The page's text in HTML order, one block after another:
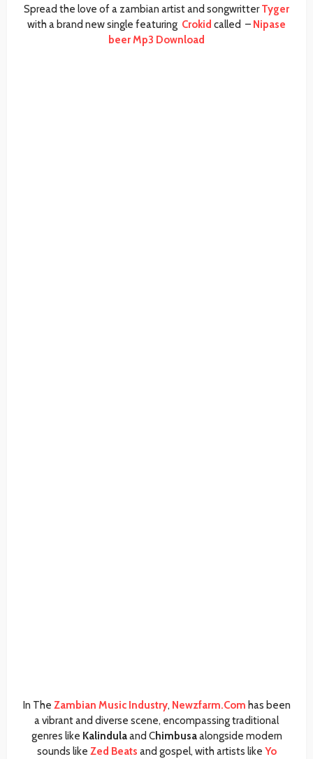
Spread the love of a zambian artist and songwritterTyger
with a brand new single featuring Crokid called – Nipase
beer Mp3 Download
In The Zambian Music Industry, Newzfarm.Com has been
a vibrant and diverse scene, encompassing traditional
genres like Kalindulaand Chimbusaalongside modern
sounds like Zed Beats and gospel, with artists like Yo